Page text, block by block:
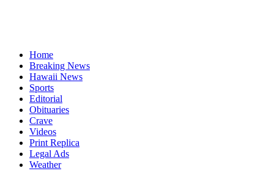
Home
Breaking News
Hawaii News
Sports
Editorial
Obituaries
Crave
Videos
Print Replica
Legal Ads
Weather